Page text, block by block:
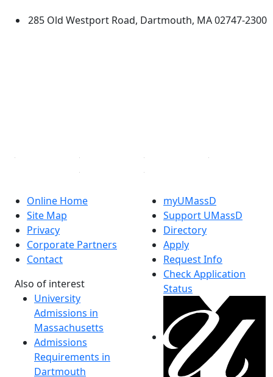
285 Old Westport Road, Dartmouth, MA 02747-2300
Online Home
Site Map
Privacy
Corporate Partners
Contact
Also of interest
University
Admissions in
Massachusetts
Admissions
Requirements in
Dartmouth
myUMassD
Support UMassD
Directory
Apply
Request Info
Check Application
Status